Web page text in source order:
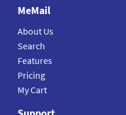
MeMail
About Us
Search
Features
Pricing
My Cart